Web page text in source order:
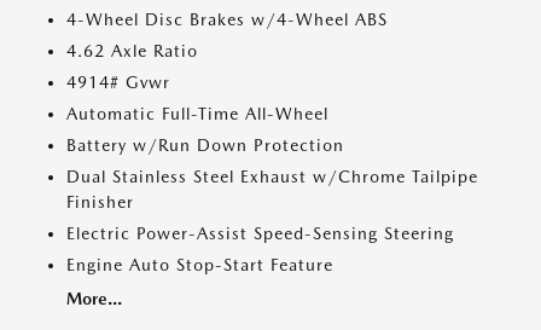
4-Wheel Disc Brakes w/4-Wheel ABS
4.62 Axle Ratio
4914# Gvwr
Automatic Full-Time All-Wheel
Battery w/Run Down Protection
Dual Stainless Steel Exhaust w/Chrome Tailpipe
Finisher
Electric Power-Assist Speed-Sensing Steering
Engine Auto Stop-Start Feature
More...